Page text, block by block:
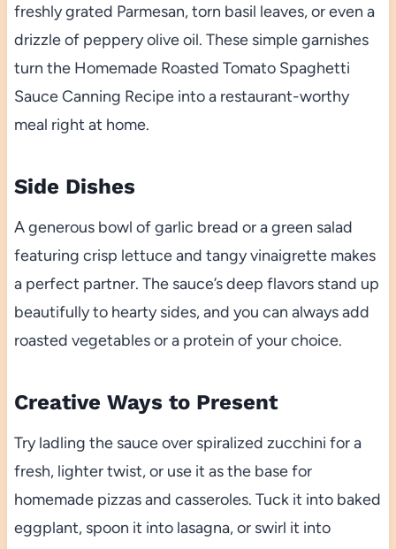
freshly grated Parmesan, torn basil leaves, or even a
drizzle of peppery olive oil. These simple garnishes
turn the Homemade Roasted Tomato Spaghetti
Sauce Canning Recipe into a restaurant-worthy
meal right at home.
Side Dishes
A generous bowl of garlic bread or a green salad
featuring crisp lettuce and tangy vinaigrette makes
a perfect partner. The sauce’s deep flavors stand up
beautifully to hearty sides, and you can always add
roasted vegetables or a protein of your choice.
Creative Ways to Present
Try ladling the sauce over spiralized zucchini for a
fresh, lighter twist, or use it as the base for
homemade pizzas and casseroles. Tuck it into baked
eggplant, spoon it into lasagna, or swirl it into